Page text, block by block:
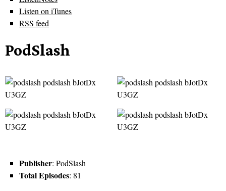
Listen on iTunes
RSS feed
PodSlash
Publisher: PodSlash
Total Episodes: 81